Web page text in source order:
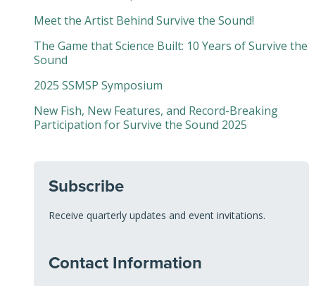
Meet the Artist Behind Survive the Sound!
The Game that Science Built: 10 Years of Survive the
Sound
2025 SSMSP Symposium
New Fish, New Features, and Record-Breaking
Participation for Survive the Sound 2025
Subscribe
Receive quarterly updates and event invitations.
Contact Information